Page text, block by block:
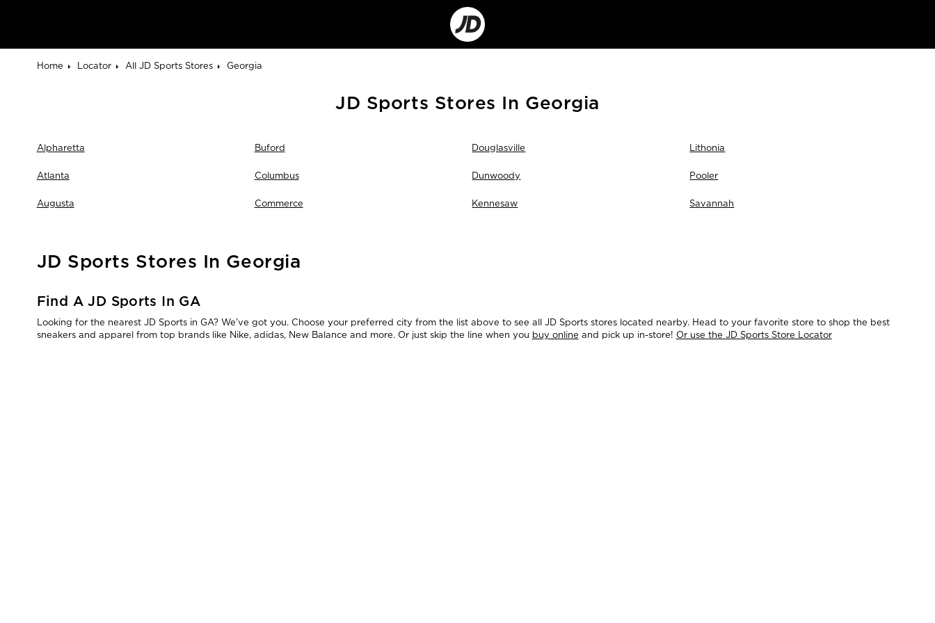
Go
to
Corporate
Site
Home
Locator All JD Sports Stores Georgia
JD Sports Stores In Georgia
Alpharetta
Atlanta
Augusta
Buford
Columbus
Commerce
Douglasville
Dunwoody
Kennesaw
Lithonia
Pooler
Savannah
JD Sports Stores In Georgia
Find A JD Sports In GA
Looking for the nearest JD Sports in GA? We’ve got you. Choose your preferred city from the list above to see all JD Sports stores located nearby. Head to your favorite store to shop the best
sneakers and apparel from top brands like Nike, adidas, New Balance and more. Or just skip the line when you buy online and pick up in-store! Or use the JD Sports Store Locator